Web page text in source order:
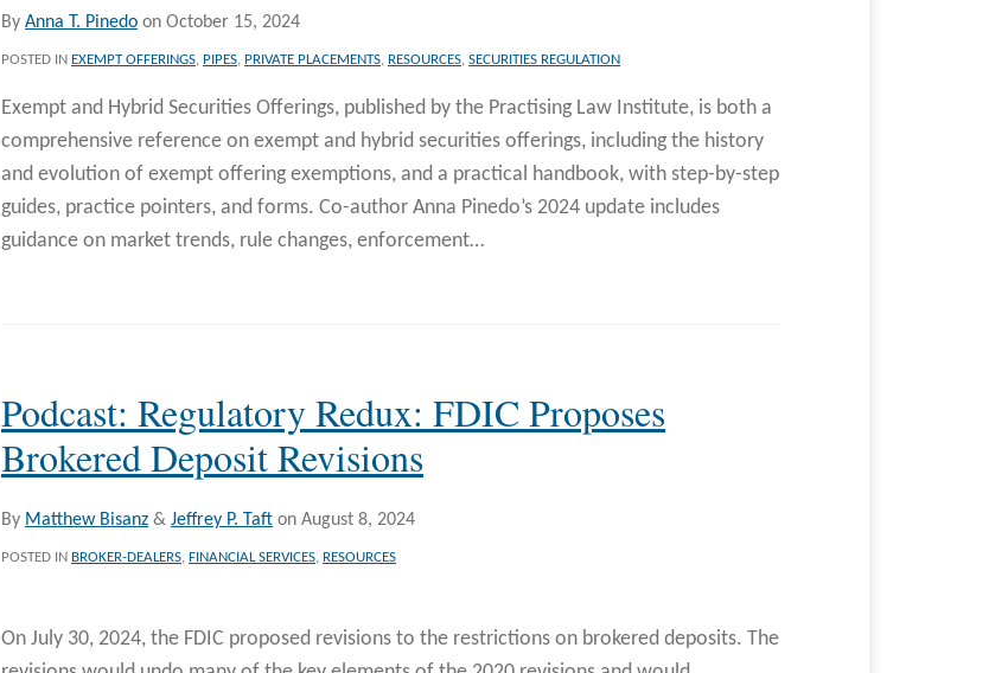
ByAnna T. Pinedo onOctober 15, 2024
POSTED IN EXEMPT OFFERINGS, PIPES, PRIVATE PLACEMENTS, RESOURCES,SECURITIES REGULATION
Exempt and Hybrid Securities Offerings, published by the Practising Law Institute, is both a
comprehensive reference on exempt and hybrid securities offerings, including the history
and evolution of exempt offering exemptions, and a practical handbook, with step-by-step
guides, practice pointers, and forms. Co-author Anna Pinedo’s 2024 update includes
guidance on market trends, rule changes, enforcement…
Podcast: Regulatory Redux: FDIC Proposes
Brokered Deposit Revisions
By Matthew Bisanz &Jeffrey P. Taft onAugust 8, 2024
POSTED IN BROKER-DEALERS,FINANCIAL SERVICES, RESOURCES
On July 30, 2024, the FDIC proposed revisions to the restrictions on brokered deposits. The